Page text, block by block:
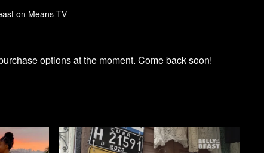
on Means TV
options at the moment. Come back soon!